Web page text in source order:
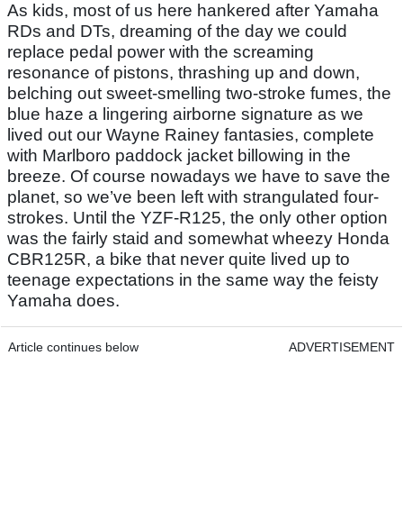
As kids, most of us here hankered after Yamaha
RDs and DTs, dreaming of the day we could
replace pedal power with the screaming
resonance of pistons, thrashing up and down,
belching out sweet-smelling two-stroke fumes, the
blue haze a lingering airborne signature as we
lived out our Wayne Rainey fantasies, complete
with Marlboro paddock jacket billowing in the
breeze. Of course nowadays we have to save the
planet, so we’ve been left with strangulated four-
strokes. Until the YZF-R125, the only other option
was the fairly staid and somewhat wheezy Honda
CBR125R, a bike that never quite lived up to
teenage expectations in the same way the feisty
Yamaha does.
Article continues below ADVERTISEMENT